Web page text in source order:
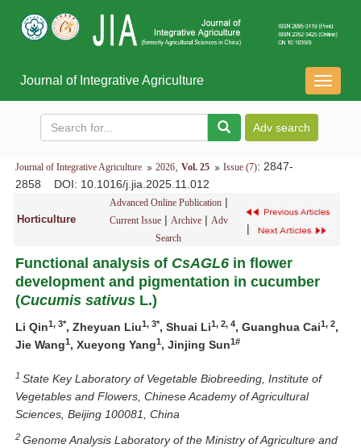
导
航
Journal of Integrative Agriculture
Journal of Integrative Agriculture 2026, Vol. 25 Issue (7): 2847-
2858 DOI: 10.1016/j.jia.2025.11.012
Horticulture
Advanced Online Publication|
Current Issue| Archive| Adv
Search
|
Functional analysis of CsAGL6 in flower
development and pigmentation in cucumber
(Cucumis sativus L.)
Li Qin1, 3*, Zheyuan Liu1, 3*, Shuai Li1, 2, 4, Guanghua Cai1, 2,
Jie Wang1, Xueyong Yang1, Jinjing Sun1#
1 State Key Laboratory of Vegetable Biobreeding, Institute of
Vegetables and Flowers, Chinese Academy of Agricultural
Sciences, Beijing 100081, China
2 Genome Analysis Laboratory of the Ministry of Agriculture and